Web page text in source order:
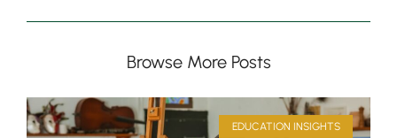
Browse More Posts
EDUCATION INSIGHTS